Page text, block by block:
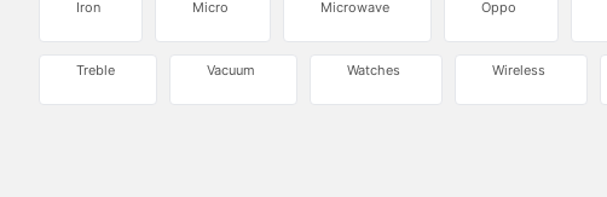
Iron Micro Microwave Oppo
Treble Vacuum Watches Wireless